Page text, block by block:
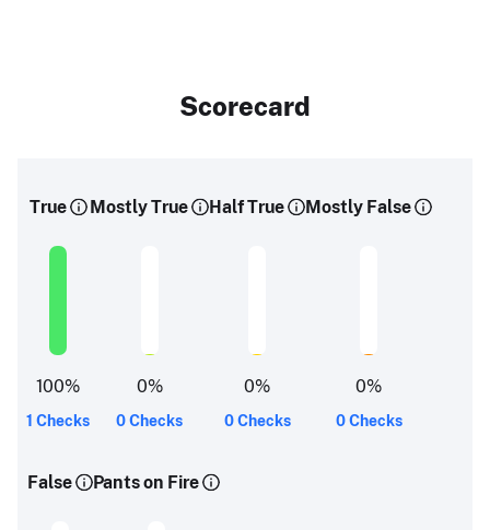
Scorecard
True
100%
1 Checks
Mostly True
0%
0 Checks
Half True
0%
0 Checks
Mostly False
0%
0 Checks
False Pants on Fire